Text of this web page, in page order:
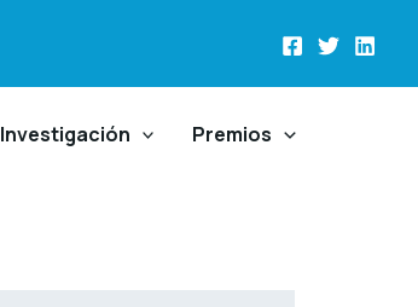
Investigación
Premios